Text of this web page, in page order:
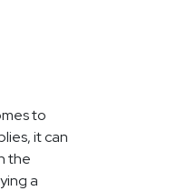
to
it can
the
a